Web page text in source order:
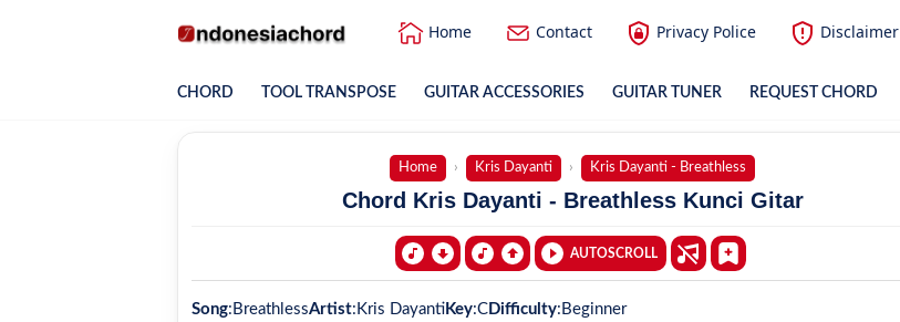
Home Contact Privacy Police Disclaimer
CHORD TOOL TRANSPOSE GUITAR ACCESSORIES GUITAR TUNER REQUEST CHORD
Home Kris Dayanti Kris Dayanti - Breathless
Chord Kris Dayanti - Breathless Kunci Gitar
AUTOSCROLL
Song: BreathlessArtist: Kris Dayanti Key:C Difficulty: Beginner